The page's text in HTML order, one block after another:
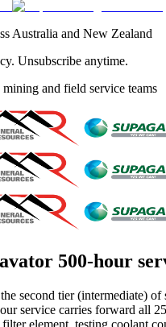
Australia and New Zealand
Unsubscribe anytime.
and field service teams
500-hour
second tier (intermediate)
service carries forward all
element, testing coolant